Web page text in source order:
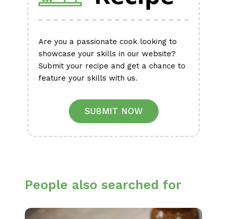
Are you a passionate cook looking to
showcase your skills in our website?
Submit your recipe and get a chance to
feature your skills with us.
SUBMIT NOW
People also searched for